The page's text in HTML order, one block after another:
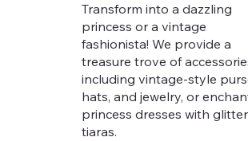
Transform into a dazzling
princess or a vintage
fashionista! We provide a
treasure trove of
including vintage-style
hats, and jewelry, or
princess dresses with
tiaras.